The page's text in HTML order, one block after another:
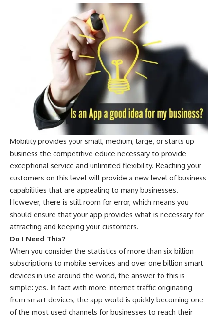
Mobility provides your small, medium, large, or starts up
business the competitive educe necessary to provide
exceptional service and unlimited flexibility. Reaching your
customers on this level will provide a new level of business
capabilities that are appealing to many businesses.
However, there is still room for error, which means you
should ensure that your app provides what is necessary for
attracting and keeping your customers.
Do I Need This?
When you consider the statistics of more than six billion
subscriptions to mobile services and over one billion smart
devices in use around the world, the answer to this is
simple: yes. In fact with more Internet traffic originating
from smart devices, the app world is quickly becoming one
of the most used channels for businesses to reach their